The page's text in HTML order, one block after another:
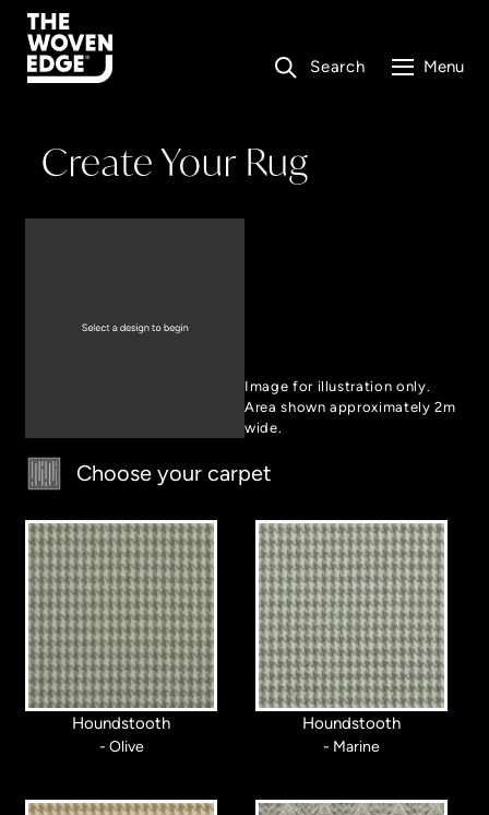
Search Menu
Create Your Rug
Image for illustration only.
Area shown approximately 2m
wide.
Choose your carpet
Houndstooth
- Olive
Houndstooth
- Marine